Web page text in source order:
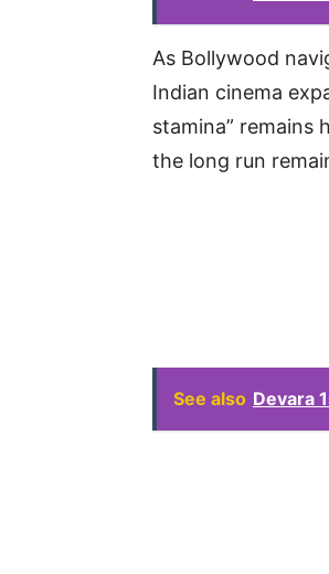
As Bollywood
Indian cinema
stamina” remains
the long run
See also Devara